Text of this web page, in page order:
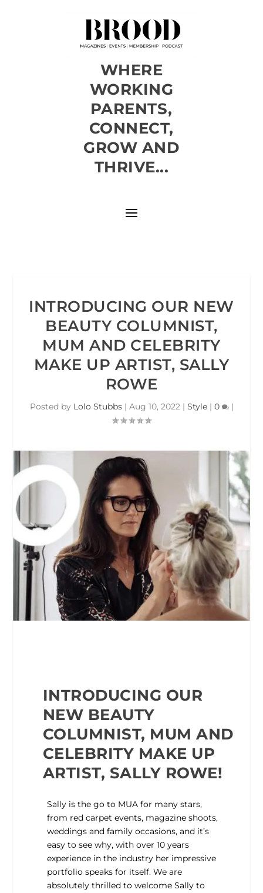
WHERE
WORKING
PARENTS,
CONNECT,
GROW AND
THRIVE...
INTRODUCING OUR NEW
BEAUTY COLUMNIST,
MUM AND CELEBRITY
MAKE UP ARTIST, SALLY
ROWE
Posted by Lolo Stubbs| Aug 10, 2022| Style| 0 |
INTRODUCING OUR
NEW BEAUTY
COLUMNIST, MUM AND
CELEBRITY MAKE UP
ARTIST, SALLY ROWE!
Sally is the go to MUA for many stars,
from red carpet events, magazine shoots,
weddings and family occasions, and it’s
easy to see why, with over 10 years
experience in the industry her impressive
portfolio speaks for itself. We are
absolutely thrilled to welcome Sally to